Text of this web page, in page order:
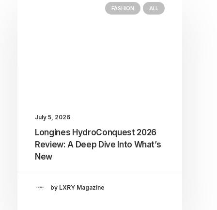
FASHION ALL
July 5, 2026
Longines HydroConquest 2026
Review: A Deep Dive Into What’s
New
by LXRY Magazine